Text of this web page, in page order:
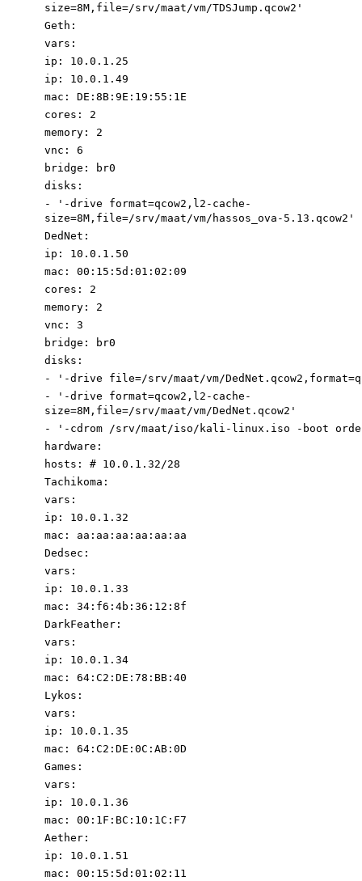
size=8M,file=/srv/maat/vm/TDSJump. qcow2'
Geth :
vars :
ip : 10.0 .1 .25
ip : 10.0 .1 .49
mac :
DE:8B:9E:19:55:1E
cores :
2
memory :
2
vnc :
6
bridge :
br0
disks :
-
'-drive format=qcow2,l2-cache-
size=8M,file=/srv/maat/vm/hassos_ova-5.13.qcow2'
DedNet :
ip : 10.0 .1 .50
mac : 00 : 15 : 5d:01:02:09
cores :
2
memory :
2
vnc :
3
bridge :
br0
disks :
-
'-drive file=/srv/maat/vm/DedNet.qcow2
-
'-drive format=qcow2,l2-cache-
size=8M, file=/srv/maat/vm/DedNet.qcow2'
-
'-cdrom /srv/maat/iso/kali-linux.iso -boot
hardware :
hosts :
# 10.0.1.32/28
Tachikoma :
vars :
ip : 10.0 .1 .32
mac :
aa:aa:aa:aa:aa:aa
Dedsec :
vars :
ip : 10.0 .1 .33
mac : 34 : f6:4b:36:12:8f
DarkFeather :
vars :
ip : 10.0 .1 .34
mac : 64 : C2:DE:78:BB:40
Lykos :
vars :
ip : 10.0 .1 .35
mac : 64 : C2:DE:0C:AB:0D
Games :
vars :
ip : 10.0 .1 .36
mac : 00 : 1F:BC:10:1C:F7
Aether :
ip : 10.0 .1 .51
mac : 00 : 15 : 5d:01:02:11